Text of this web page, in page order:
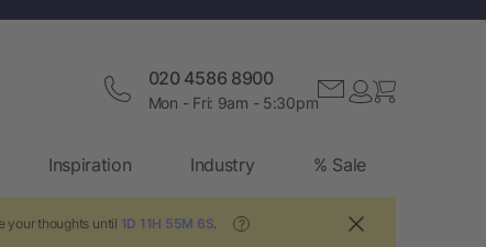
020 4586 8900
Mon - Fri: 9am - 5:30pm
Inspiration Industry % Sale
your thoughts until 1D 11H 55M 6S ?